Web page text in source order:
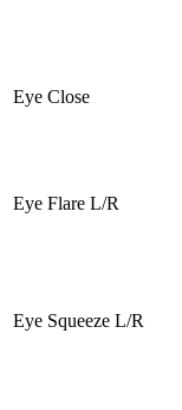
Eye Close
Eye Flare L/R
Eye Squeeze L/R